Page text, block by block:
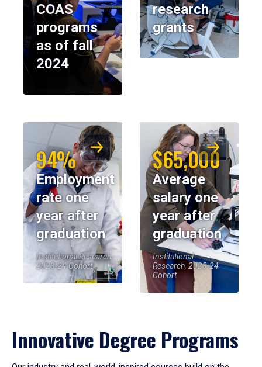
COAS
programs
as of fall
2024
research
grants
94%
Employment
rate one
year after
graduation
Institutional Research,
2023-24 Cohort
$65,000
Average
salary one
year after
graduation
Institutional
Research, 2023-24
Cohort
Innovative Degree Programs